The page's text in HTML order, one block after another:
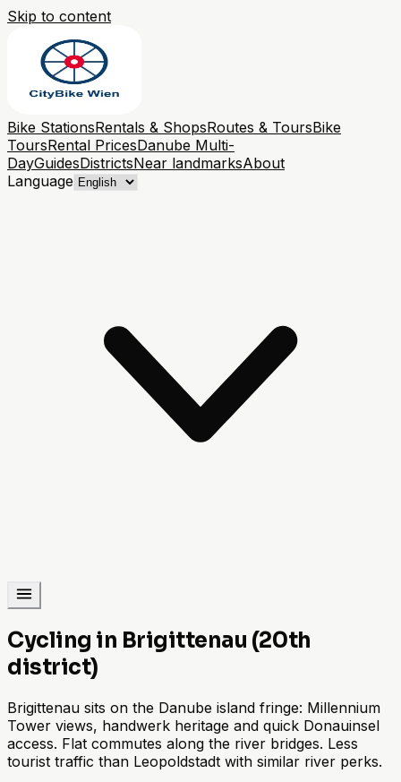
Skip to content
Bike StationsRentals & ShopsRoutes & ToursBike
ToursRental PricesDanube Multi-
DayGuidesDistrictsNear landmarksAbout
Language
Cycling in Brigittenau (20th
district)
Brigittenau sits on the Danube island fringe: Millennium
Tower views, handwerk heritage and quick Donauinsel
access. Flat commutes along the river bridges. Less
tourist traffic than Leopoldstadt with similar river perks.